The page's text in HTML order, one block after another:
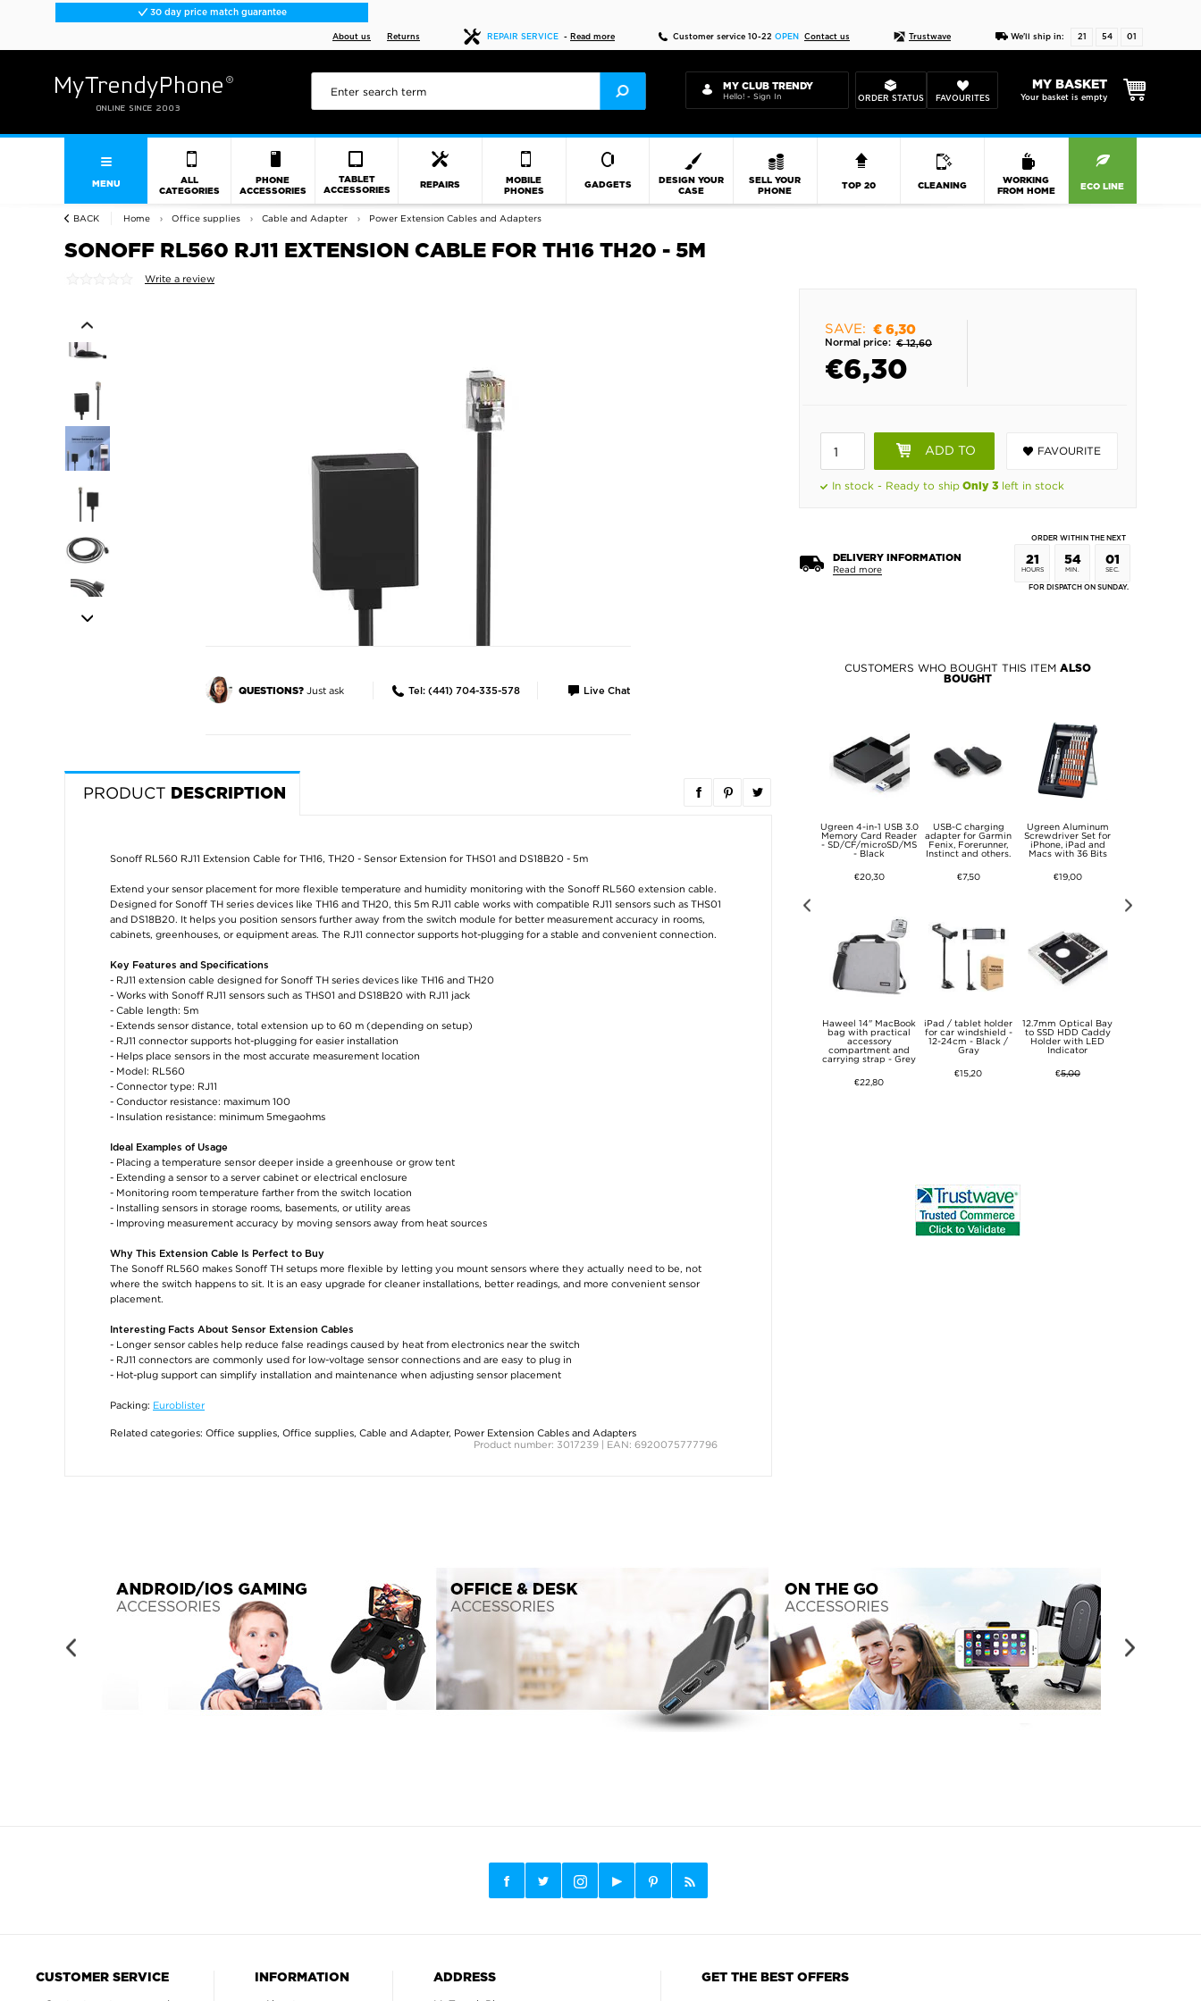
30 day price match guarantee
About us Returns REPAIR SERVICE - Read more Customer service 10-22 OPEN Contact us Trustwave We'll ship in: 21 54 00
MY CLUB TRENDY
Hello! - Sign In ORDER STATUS FAVOURITES
MY BASKET
Your basket is empty
MENU
ALL
CATEGORIES
PHONE
ACCESSORIES
TABLET
ACCESSORIES
REPAIRS
MOBILE
PHONES
GADGETS
DESIGN YOUR
CASE
SELL YOUR
PHONE
TOP 20 CLEANING
WORKING
FROM HOME
ECO LINE
BACK Home Office supplies Cable and Adapter Power Extension Cables and Adapters
SONOFF RL560 RJ11 EXTENSION CABLE FOR TH16 TH20 - 5M
Write a review
QUESTIONS?Just ask Tel: (441) 704-335-578 Live Chat
SAVE: € 6,30
Normal price: € 12,60
€6,30
ADD TO FAVOURITE
In stock - Ready to ship Only 3 left in stock
DELIVERY INFORMATION
Read more
ORDER WITHIN THE NEXT
21
HOURS
54
MIN.
00
SEC.
FOR DISPATCH ON SUNDAY.
CUSTOMERS WHO BOUGHT THIS ITEM ALSO
BOUGHT
Macs with 36 Bits
Ugreen 4-in-1 USB 3.0
Memory Card Reader
- SD/CF/microSD/MS
- Black
€20,30
Haweel 14" MacBook
bag with practical
accessory
compartment and
carrying strap - Grey
€22,80
USB-C charging
adapter for Garmin
Fenix, Forerunner,
Instinct and others.
€7,50
iPad / tablet holder
for car windshield -
12-24cm - Black /
Gray
€15,20
Ugreen Aluminum
Screwdriver Set for
iPhone, iPad and
Macs with 36 Bits
€19,00
12.7mm Optical Bay
to SSD HDD Caddy
Holder with LED
Indicator
€5,00
PRODUCT DESCRIPTION
Sonoff RL560 RJ11 Extension Cable for TH16, TH20 - Sensor Extension for THS01 and DS18B20 - 5m
Extend your sensor placement for more flexible temperature and humidity monitoring with the Sonoff RL560 extension cable.
Designed for Sonoff TH series devices like TH16 and TH20, this 5m RJ11 cable works with compatible RJ11 sensors such as THS01
and DS18B20. It helps you position sensors further away from the switch module for better measurement accuracy in rooms,
cabinets, greenhouses, or equipment areas. The RJ11 connector supports hot-plugging for a stable and convenient connection.
Key Features and Specifications
- RJ11 extension cable designed for Sonoff TH series devices like TH16 and TH20
- Works with Sonoff RJ11 sensors such as THS01 and DS18B20 with RJ11 jack
- Cable length: 5m
- Extends sensor distance, total extension up to 60 m (depending on setup)
- RJ11 connector supports hot-plugging for easier installation
- Helps place sensors in the most accurate measurement location
- Model: RL560
- Connector type: RJ11
- Conductor resistance: maximum 100
- Insulation resistance: minimum 5megaohms
Ideal Examples of Usage
- Placing a temperature sensor deeper inside a greenhouse or grow tent
- Extending a sensor to a server cabinet or electrical enclosure
- Monitoring room temperature farther from the switch location
- Installing sensors in storage rooms, basements, or utility areas
- Improving measurement accuracy by moving sensors away from heat sources
Why This Extension Cable Is Perfect to Buy
The Sonoff RL560 makes Sonoff TH setups more flexible by letting you mount sensors where they actually need to be, not
where the switch happens to sit. It is an easy upgrade for cleaner installations, better readings, and more convenient sensor
placement.
Interesting Facts About Sensor Extension Cables
- Longer sensor cables help reduce false readings caused by heat from electronics near the switch
- RJ11 connectors are commonly used for low-voltage sensor connections and are easy to plug in
- Hot-plug support can simplify installation and maintenance when adjusting sensor placement
Packing: Euroblister
Related categories: Office supplies, Office supplies, Cable and Adapter, Power Extension Cables and Adapters
Product number: 3017239 | EAN: 6920075777796
CUSTOMER SERVICE INFORMATION ADDRESS GET THE BEST OFFERS